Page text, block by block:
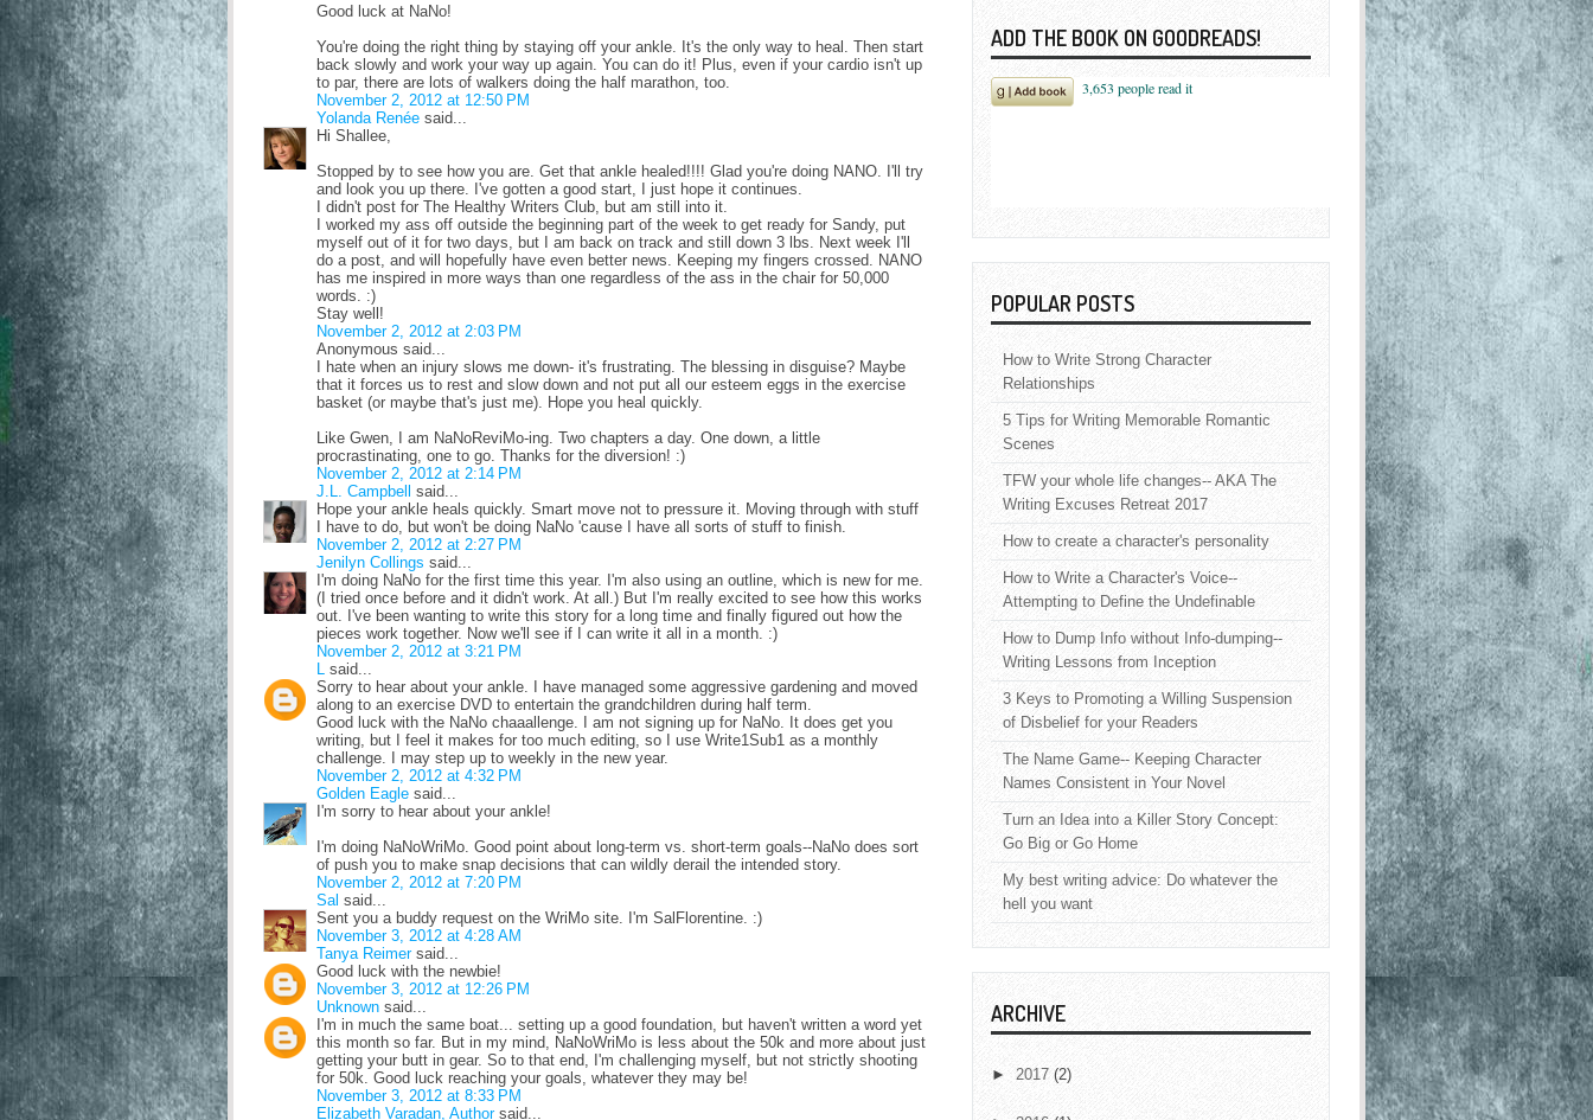
Good luck at NaNo!
You're doing the right thing by staying off your ankle. It's the only way to heal. Then start
back slowly and work your way up again. You can do it! Plus, even if your cardio isn't up
to par, there are lots of walkers doing the half marathon, too.
November 2, 2012 at 12:50 PM
Yolanda Renée said...
Hi Shallee,
Stopped by to see how you are. Get that ankle healed!!!! Glad you're doing NANO. I'll try
and look you up there. I've gotten a good start, I just hope it continues.
I didn't post for The Healthy Writers Club, but am still into it.
I worked my ass off outside the beginning part of the week to get ready for Sandy, put
myself out of it for two days, but I am back on track and still down 3 lbs. Next week I'll
do a post, and will hopefully have even better news. Keeping my fingers crossed. NANO
has me inspired in more ways than one regardless of the ass in the chair for 50,000
words. :)
Stay well!
November 2, 2012 at 2:03 PM
Anonymous said...
I hate when an injury slows me down- it's frustrating. The blessing in disguise? Maybe
that it forces us to rest and slow down and not put all our esteem eggs in the exercise
basket (or maybe that's just me). Hope you heal quickly.
Like Gwen, I am NaNoReviMo-ing. Two chapters a day. One down, a little
procrastinating, one to go. Thanks for the diversion! :)
November 2, 2012 at 2:14 PM
J.L. Campbell said...
Hope your ankle heals quickly. Smart move not to pressure it. Moving through with stuff
I have to do, but won't be doing NaNo 'cause I have all sorts of stuff to finish.
November 2, 2012 at 2:27 PM
Jenilyn Collings said...
I'm doing NaNo for the first time this year. I'm also using an outline, which is new for me.
(I tried once before and it didn't work. At all.) But I'm really excited to see how this works
out. I've been wanting to write this story for a long time and finally figured out how the
pieces work together. Now we'll see if I can write it all in a month. :)
November 2, 2012 at 3:21 PM
L said...
Sorry to hear about your ankle. I have managed some aggressive gardening and moved
along to an exercise DVD to entertain the grandchildren during half term.
Good luck with the NaNo chaaallenge. I am not signing up for NaNo. It does get you
writing, but I feel it makes for too much editing, so I use Write1Sub1 as a monthly
challenge. I may step up to weekly in the new year.
November 2, 2012 at 4:32 PM
Golden Eagle said...
I'm sorry to hear about your ankle!
I'm doing NaNoWriMo. Good point about long-term vs. short-term goals--NaNo does sort
of push you to make snap decisions that can wildly derail the intended story.
November 2, 2012 at 7:20 PM
Sal said...
Sent you a buddy request on the WriMo site. I'm SalFlorentine. :)
November 3, 2012 at 4:28 AM
Tanya Reimersaid...
Good luck with the newbie!
November 3, 2012 at 12:26 PM
Unknown said...
I'm in much the same boat... setting up a good foundation, but haven't written a word yet
this month so far. But in my mind, NaNoWriMo is less about the 50k and more about just
getting your butt in gear. So to that end, I'm challenging myself, but not strictly shooting
for 50k. Good luck reaching your goals, whatever they may be!
November 3, 2012 at 8:33 PM
Elizabeth Varadan, Authorsaid...
ADD THE BOOK ON GOODREADS!
POPULAR POSTS
How to Write Strong Character
Relationships
5 Tips for Writing Memorable Romantic
Scenes
TFW your whole life changes-- AKA The
Writing Excuses Retreat 2017
How to create a character's personality
How to Write a Character's Voice--
Attempting to Define the Undefinable
How to Dump Info without Info-dumping--
Writing Lessons from Inception
3 Keys to Promoting a Willing Suspension
of Disbelief for your Readers
The Name Game-- Keeping Character
Names Consistent in Your Novel
Turn an Idea into a Killer Story Concept:
Go Big or Go Home
My best writing advice: Do whatever the
hell you want
ARCHIVE
► 2017 (2)